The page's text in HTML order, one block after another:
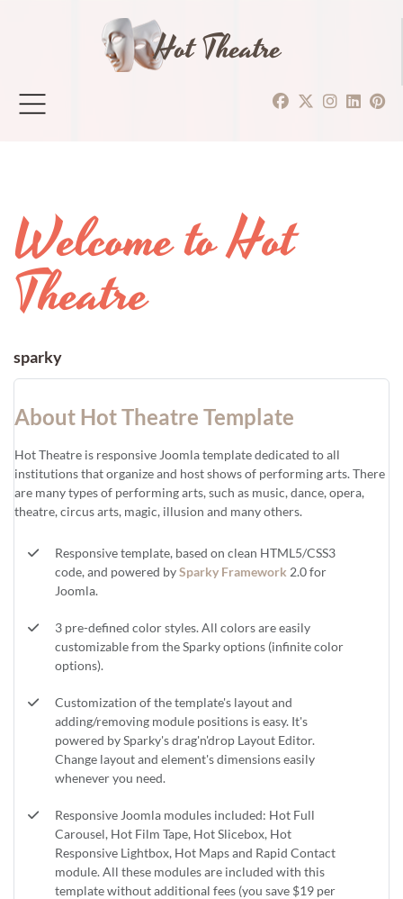
Hot Theatre
Welcome to Hot
Theatre
sparky
About Hot Theatre Template
Hot Theatre is responsive Joomla template dedicated to all
institutions that organize and host shows of performing arts. There
are many types of performing arts, such as music, dance, opera,
theatre, circus arts, magic, illusion and many others.
Responsive template, based on clean HTML5/CSS3
code, and powered bySparky Framework 2.0 for
Joomla.
3 pre-defined color styles. All colors are easily
customizable from the Sparky options (infinite color
options).
Customization of the template's layout and
adding/removing module positions is easy. It's
powered by Sparky's drag'n'drop Layout Editor.
Change layout and element's dimensions easily
whenever you need.
Responsive Joomla modules included: Hot Full
Carousel, Hot Film Tape, Hot Slicebox, Hot
Responsive Lightbox, Hot Maps and Rapid Contact
module. All these modules are included with this
template without additional fees (you save $19 per